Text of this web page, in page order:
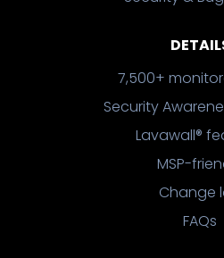
7,500+
Security
Lavawall®
MSP-
Change
FAQs